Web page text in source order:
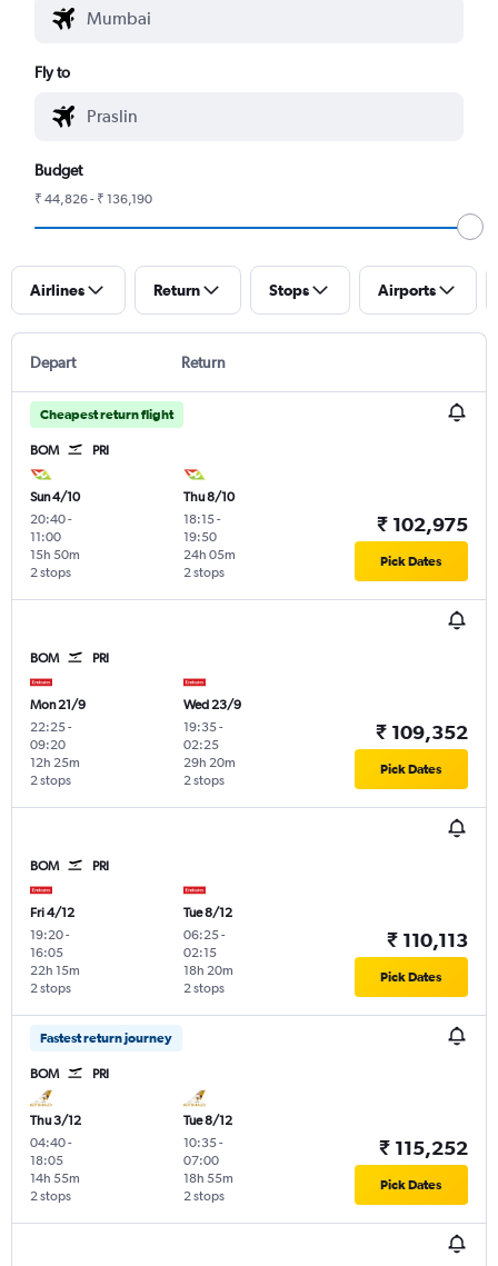
Fly to
Budget
₹ 44,826 - ₹ 136,190
Airlines Return Stops Airports
Depart Return
Cheapest return flight
BOM PRI
Sun 4/10
20:40-
11:00
2 stops
15h 50m
Thu 8/10
18:15-
19:50
2 stops
24h 05m
₹ 102,975
Pick Dates
BOM PRI
Mon 21/9
22:25-
09:20
2 stops
12h 25m
Wed 23/9
19:35-
02:25
2 stops
29h 20m
₹ 109,352
Pick Dates
BOM PRI
Fri 4/12
19:20-
16:05
2 stops
22h 15m
Tue 8/12
06:25-
02:15
2 stops
18h 20m
₹ 110,113
Pick Dates
Fastest return journey
BOM PRI
Thu 3/12
04:40-
18:05
2 stops
14h 55m
Tue 8/12
10:35-
07:00
2 stops
18h 55m
₹ 115,252
Pick Dates